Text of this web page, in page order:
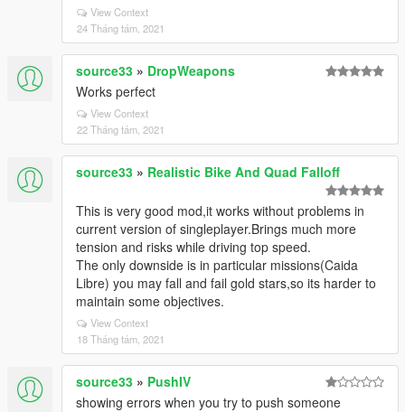
View Context
24 Tháng tám, 2021
source33 » DropWeapons
Works perfect
View Context
22 Tháng tám, 2021
source33 » Realistic Bike And Quad Falloff
This is very good mod,it works without problems in
current version of singleplayer.Brings much more
tension and risks while driving top speed.
The only downside is in particular missions(Caida
Libre) you may fall and fail gold stars,so its harder to
maintain some objectives.
View Context
18 Tháng tám, 2021
source33 » PushIV
showing errors when you try to push someone